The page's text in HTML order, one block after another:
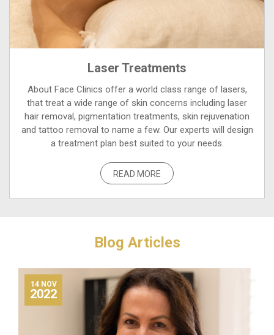
Laser Treatments
About Face Clinics offer a world class range of lasers,
that treat a wide range of skin concerns including laser
hair removal, pigmentation treatments, skin rejuvenation
and tattoo removal to name a few. Our experts will design
a treatment plan best suited to your needs.
READ MORE
Blog Articles
14 NOV
2022